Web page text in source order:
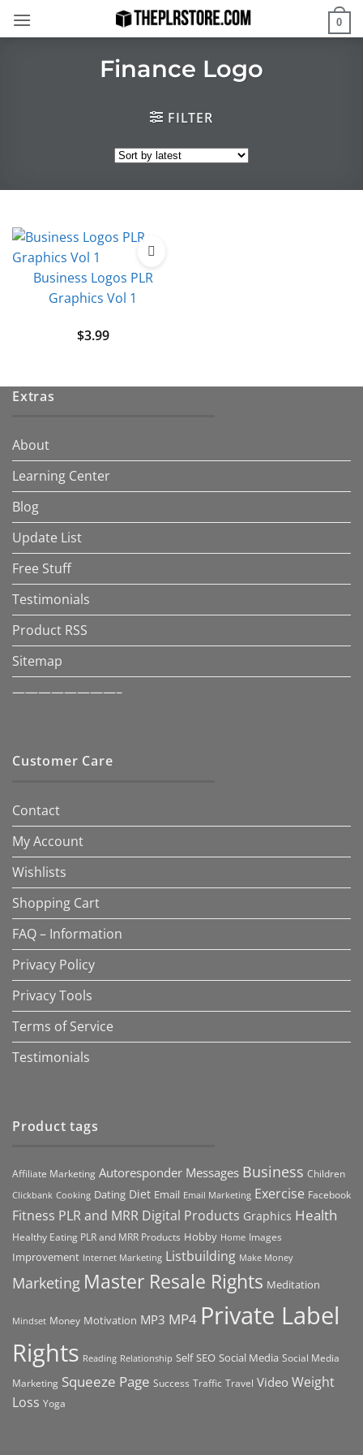
0
Finance Logo
FILTER
Business Logos PLR
Graphics Vol 1
$3.99
Extras
About
Learning Center
Blog
Update List
Free Stuff
Testimonials
Product RSS
Sitemap
————————–
Customer Care
Contact
My Account
Wishlists
Shopping Cart
FAQ – Information
Privacy Policy
Privacy Tools
Terms of Service
Testimonials
Product tags
Affiliate Marketing Autoresponder Messages Business Children
Clickbank Cooking Dating Diet Email Email Marketing Exercise Facebook
Fitness PLR and MRR Digital Products Graphics Health
Healthy Eating PLR and MRR Products Hobby Home Images
Improvement Internet Marketing Listbuilding Make Money
Marketing Master Resale Rights Meditation
Mindset Money Motivation MP3 MP4 Private Label
Rights Reading Relationship Self SEO Social Media Social Media
Marketing Squeeze Page Success Traffic Travel Video Weight
Loss Yoga